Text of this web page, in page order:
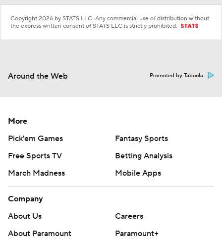
Copyright 2026 by STATS LLC. Any commercial use of distribution without
the express written consent of STATS LLC is strictly prohibited.
Around the Web Promoted by Taboola
More
Pick'em Games
Fantasy Sports
Free Sports TV
Betting Analysis
March Madness
Mobile Apps
Company
About Us
Careers
About Paramount
Paramount+